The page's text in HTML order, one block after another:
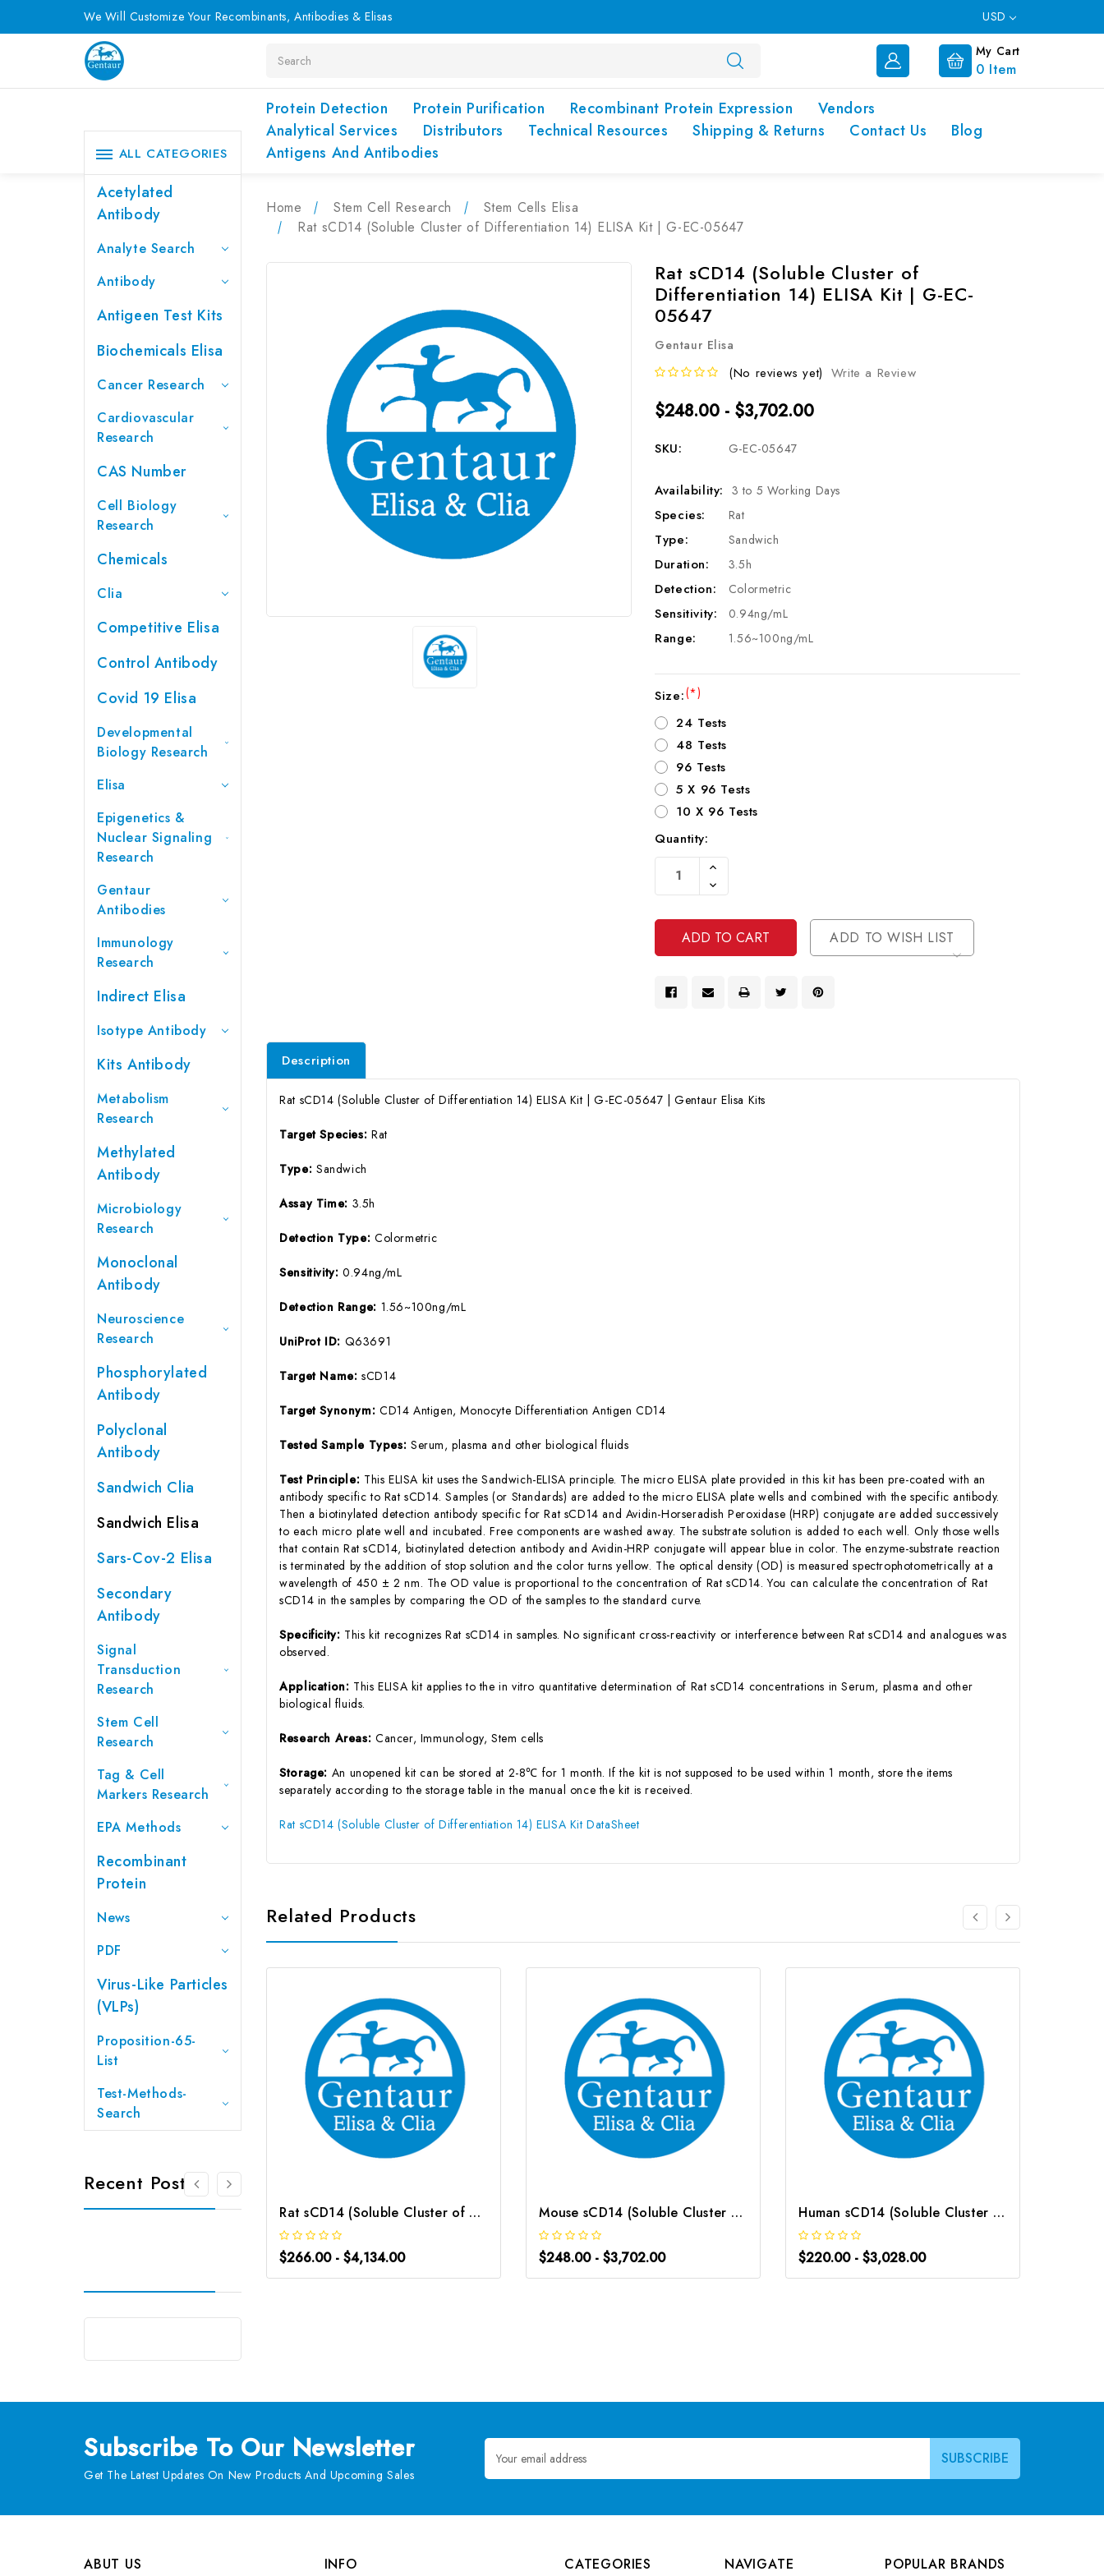
We Will Customize Your Recombinants, Antibodies & Elisas USD
My Cart
0 Item
Protein Detection Protein Purification Recombinant Protein Expression
Vendors
Analytical Services
Distributors Technical Resources Shipping & Returns Contact Us
Blog
Antigens And Antibodies
ALL CATEGORIES
Acetylated
Antibody
Analyte Search
Antibody
Antigeen Test Kits
Biochemicals Elisa
Cancer Research
Cardiovascular
Research
CAS Number
Cell Biology
Research
Chemicals
Clia
Competitive Elisa
Control Antibody
Covid 19 Elisa
Developmental
Biology Research
Elisa
Epigenetics &
Nuclear Signaling
Research
Gentaur
Antibodies
Immunology
Research
Indirect Elisa
Isotype Antibody
Kits Antibody
Metabolism
Research
Methylated
Antibody
Microbiology
Research
Monoclonal
Antibody
Neuroscience
Research
Phosphorylated
Antibody
Polyclonal
Antibody
Sandwich Clia
Sandwich Elisa
Sars-Cov-2 Elisa
Secondary
Antibody
Signal
Transduction
Research
Stem Cell
Research
Tag & Cell
Markers Research
EPA Methods
Recombinant
Protein
News
PDF
Virus-Like Particles
(VLPs)
Proposition-65-
List
Test-Methods-
Search
Recent Posts
Home Stem Cell Research
Stem Cells Elisa
Rat sCD14 (Soluble Cluster of Differentiation 14) ELISA Kit | G-EC-05647
Rat sCD14 (Soluble Cluster of
Differentiation 14) ELISA Kit | G-EC-
05647
Gentaur Elisa
(No reviews yet) Write a Review
$248.00 - $3,702.00
SKU: G-EC-05647
Availability: 3 to 5 Working Days
Species: Rat
Type: Sandwich
Duration: 3.5h
Detection: Colormetric
Sensitivity: 0.94ng/mL
Range: 1.56~100ng/mL
Size:(*)
24 Tests
48 Tests
96 Tests
5 X 96 Tests
10 X 96 Tests
Current
Stock:
Quantity:
Increase
Of
Undefined
Decrease
Quantity
Undefined
ADD TO WISH LIST
Description
Rat sCD14 (Soluble Cluster of Differentiation 14) ELISA Kit | G-EC-05647 | Gentaur Elisa Kits
Target Species: Rat
Type: Sandwich
Assay Time: 3.5h
Detection Type: Colormetric
Sensitivity:0.94ng/mL
Detection Range: 1.56~100ng/mL
UniProt ID: Q63691
Target Name:sCD14
Target Synonym: CD14 Antigen, Monocyte Differentiation Antigen CD14
Tested Sample Types: Serum, plasma and other biological fluids
Test Principle: This ELISA kit uses the Sandwich-ELISA principle. The micro ELISA plate provided in this kit has been pre-coated with an
antibody specific to Rat sCD14. Samples (or Standards) are added to the micro ELISA plate wells and combined with the specific antibody.
Then a biotinylated detection antibody specific for Rat sCD14 and Avidin-Horseradish Peroxidase (HRP) conjugate are added successively
to each micro plate well and incubated. Free components are washed away. The substrate solution is added to each well. Only those wells
that contain Rat sCD14, biotinylated detection antibody and Avidin-HRP conjugate will appear blue in color. The enzyme-substrate reaction
is terminated by the addition of stop solution and the color turns yellow. The optical density (OD) is measured spectrophotometrically at a
wavelength of 450 ± 2 nm. The OD value is proportional to the concentration of Rat sCD14. You can calculate the concentration of Rat
sCD14 in the samples by comparing the OD of the samples to the standard curve.
Specificity: This kit recognizes Rat sCD14 in samples. No significant cross-reactivity or interference between Rat sCD14 and analogues was
observed.
Application: This ELISA kit applies to the in vitro quantitative determination of Rat sCD14 concentrations in Serum, plasma and other
biological fluids.
Research Areas: Cancer, Immunology, Stem cells
Storage: An unopened kit can be stored at 2-8℃ for 1 month. If the kit is not supposed to be used within 1 month, store the items
separately according to the storage table in the manual once the kit is received.
Rat sCD14 (Soluble Cluster of Differentiation 14) ELISA Kit DataSheet
Related Products
Rat sCD14 (Soluble Cluster of Differentiation 14) CLIA Kit | G-EC-02093
$266.00 - $4,134.00
Mouse sCD14 (Soluble Cluster of Differentiation 14) ELISA Kit | G-EC-04871
$248.00 - $3,702.00
Human sCD14 (Soluble Cluster of Differentiation 14) ELISA Kit | G-EC-04046
$220.00 - $3,028.00
Subscribe To Our Newsletter
Get The Latest Updates On New Products And Upcoming Sales
Email
Address
ABUT US
INFO
CATEGORIES
NAVIGATE
POPULAR BRANDS